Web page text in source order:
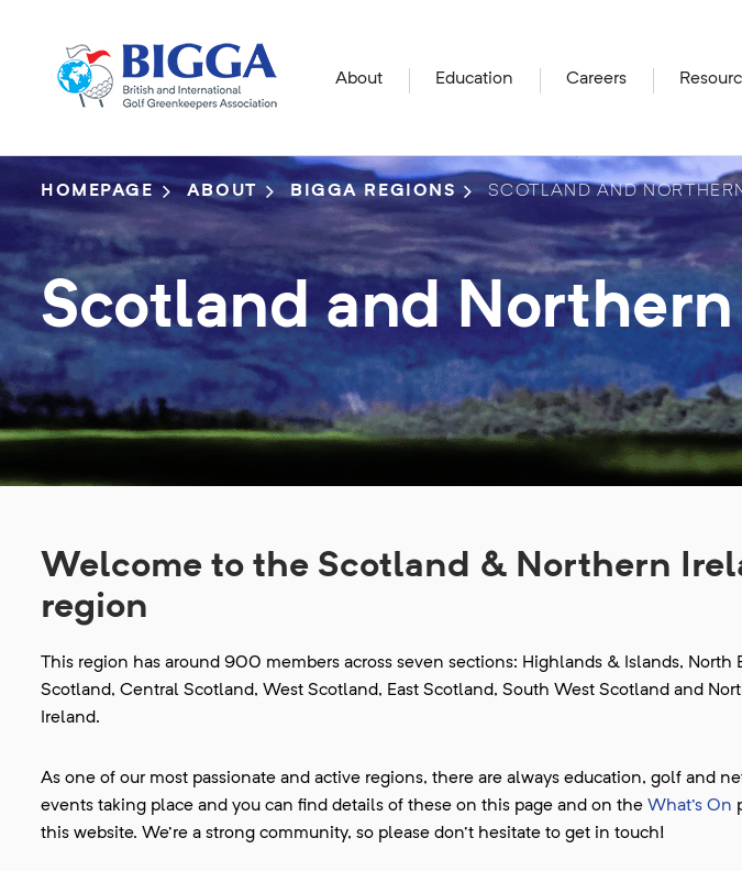
About Education Careers
HOMEPAGE ABOUT BIGGA REGIONS SCOTLAND AND
Scotland and
Welcome to the Scotland & Northern
region
This region has around 900 members across seven sections: Highlands & Islands, North
Scotland, Central Scotland, West Scotland, East Scotland, South West Scotland and
Ireland.
As one of our most passionate and active regions, there are always education, golf and
events taking place and you can find details of these on this page and on the What's On
this website. We're a strong community, so please don't hesitate to get in touch!